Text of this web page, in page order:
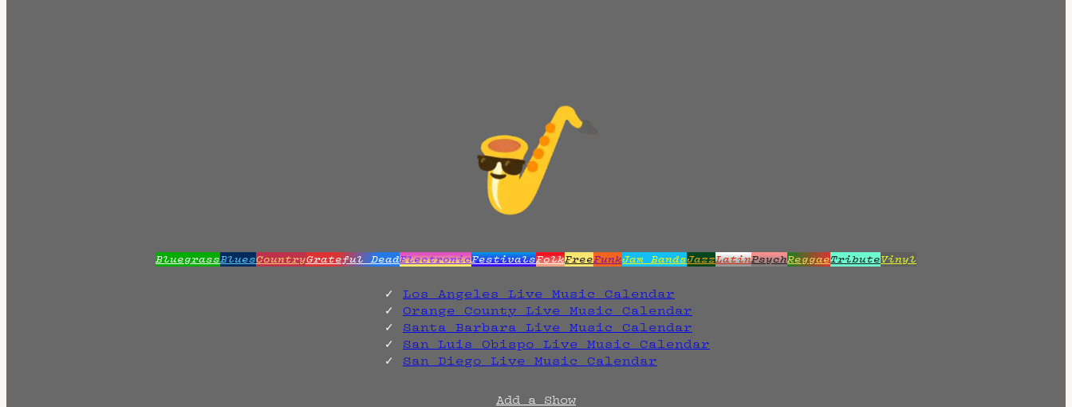
BluegrassBluesCountryGrateful DeadElectronicFestivalsFolkFreeFunkJam BandsJazzLatinPsychReggaeTributeVinyl
Los Angeles Live Music Calendar
Orange County Live Music Calendar
Santa Barbara Live Music Calendar
San Luis Obispo Live Music Calendar
San Diego Live Music Calendar
Add a Show